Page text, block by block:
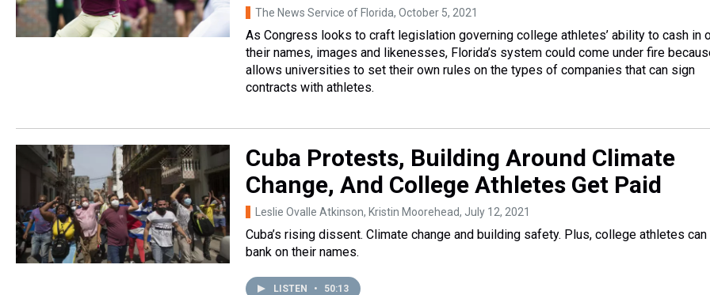
The News Service of Florida, October 5, 2021
As Congress looks to craft legislation governing college athletes’ ability to cash in
their names, images and likenesses, Florida’s system could come under fire
allows universities to set their own rules on the types of companies that can sign
contracts with athletes.
Cuba Protests, Building Around Climate
Change, And College Athletes Get Paid
Leslie Ovalle Atkinson, Kristin Moorehead, July 12, 2021
Cuba’s rising dissent. Climate change and building safety. Plus, college athletes can
bank on their names.
LISTEN • 50:13